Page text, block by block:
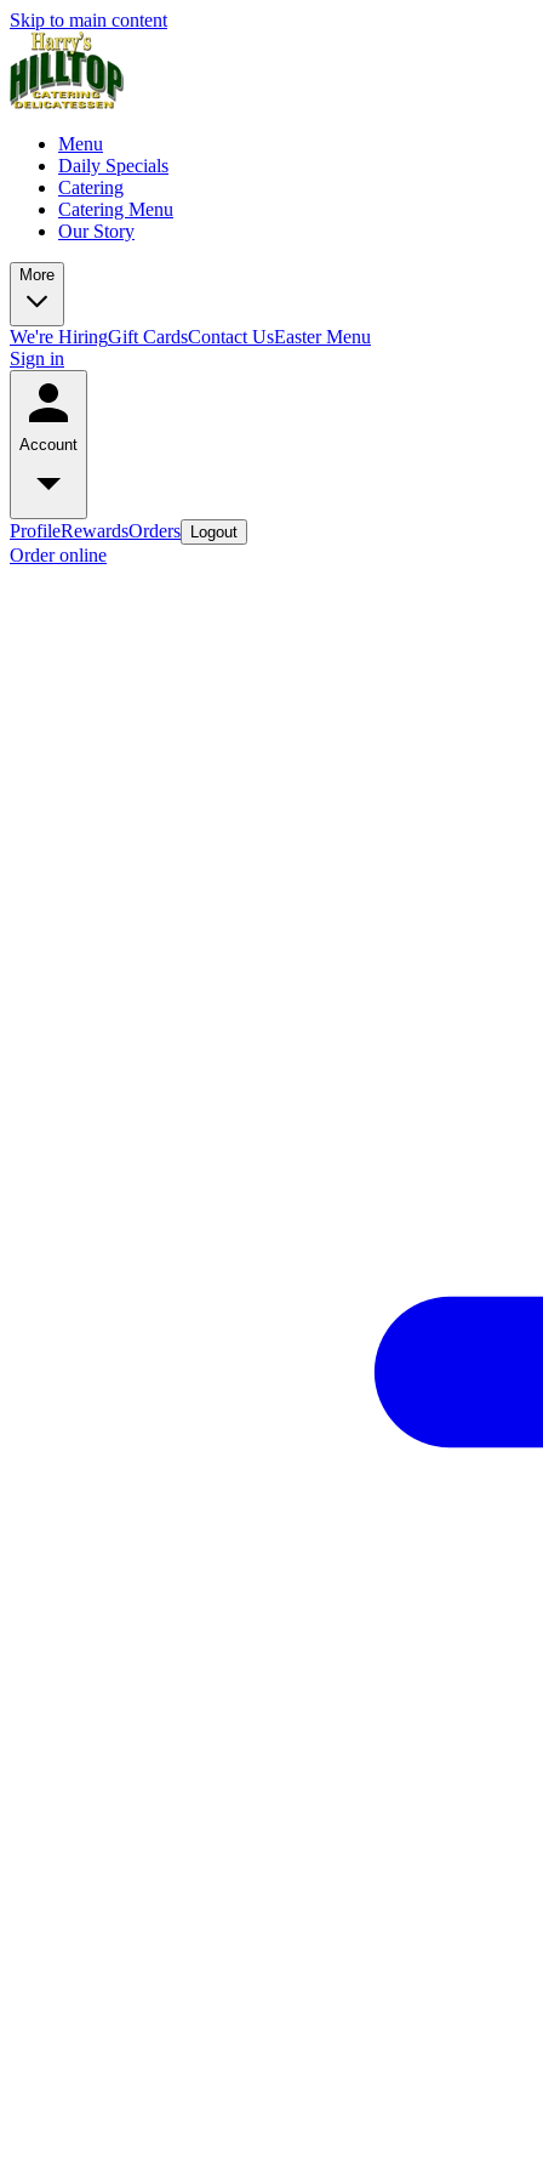
Skip to main content
Menu
Daily Specials
Catering
Catering Menu
Our Story
More
We're HiringGift CardsContact UsEaster Menu
Sign in
Account
ProfileRewardsOrders Logout
Order online